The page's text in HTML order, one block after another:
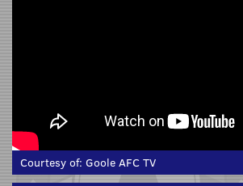
Courtesy of: Goole AFC TV